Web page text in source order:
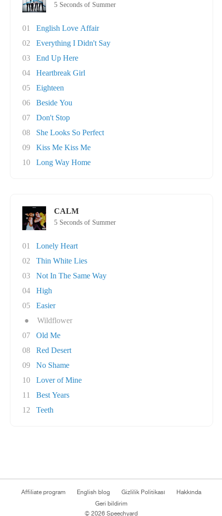
5 Seconds of Summer
01
English Love Affair
02
Everything I Didn't Say
03
End Up Here
04
Heartbreak Girl
05
Eighteen
06
Beside You
07
Don't Stop
08
She Looks So Perfect
09
Kiss Me Kiss Me
10
Long Way Home
CALM
5 Seconds of Summer
01
Lonely Heart
02
Thin White Lies
03
Not In The Same Way
04
High
05
Easier
●
Wildflower
07
Old Me
08
Red Desert
09
No Shame
10
Lover of Mine
11
Best Years
12
Teeth
Affiliate program English blog Gizlilik Politikası
Hakkında
Geri bildirim
© 2026 Speechyard